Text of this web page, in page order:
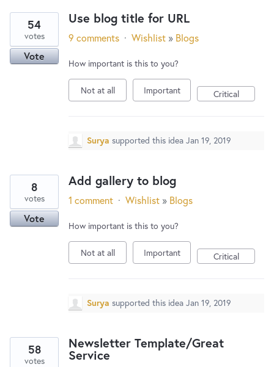
Use blog title for URL
54
votes
Vote
9 comments · Wishlist » Blogs
How important is this to you?
Not at all Important Critical
Surya supported this idea Jan 19, 2019
Add gallery to blog
8
votes
Vote
1 comment · Wishlist » Blogs
How important is this to you?
Not at all Important Critical
Surya supported this idea Jan 19, 2019
Newsletter Template/Great
Service
58
votes